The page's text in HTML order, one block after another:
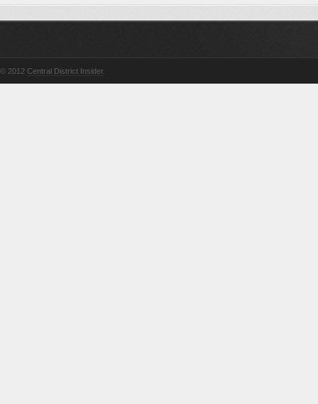
© 2012 Central District Insider.